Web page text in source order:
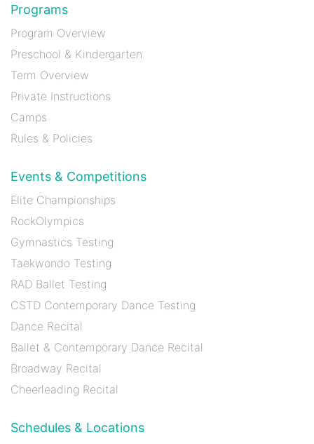
Programs
Program Overview
Preschool & Kindergarten
Term Overview
Private Instructions
Camps
Rules & Policies
Events & Competitions
Elite Championships
RockOlympics
Gymnastics Testing
Taekwondo Testing
RAD Ballet Testing
CSTD Contemporary Dance Testing
Dance Recital
Ballet & Contemporary Dance Recital
Broadway Recital
Cheerleading Recital
Schedules & Locations